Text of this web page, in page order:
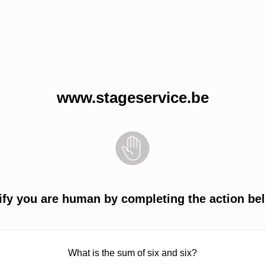
www.stageservice.be
you are human by completing the action
What is the sum of six and six?